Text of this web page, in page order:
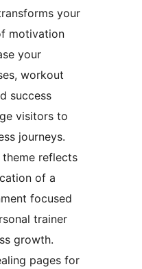
your
motivation
your
workout
success
visitors to
journeys.
reflects
of a
focused
trainer
growth.
pages for